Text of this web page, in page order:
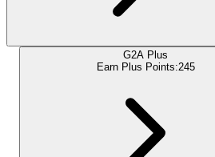
G2A Plus
Earn Plus Points:245